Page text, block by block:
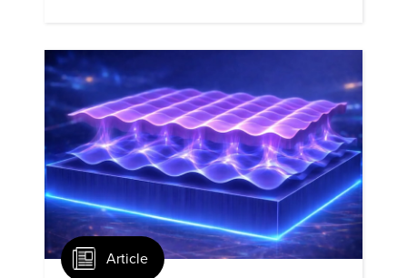
Article